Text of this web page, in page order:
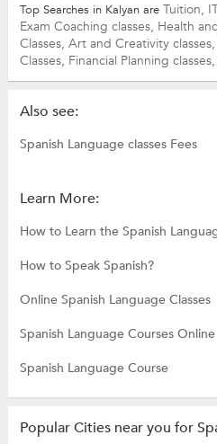
Top Searches in Kalyan are Tuition,
Exam Coaching classes, Health
Classes, Art and Creativity classes,
Classes, Financial Planning classes,
Also see:
Spanish Language classes Fees
Learn More:
How to Learn the Spanish
How to Speak Spanish?
Online Spanish Language Classes
Spanish Language Courses Online
Spanish Language Course
Popular Cities near you for